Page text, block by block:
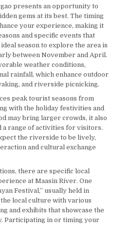
presents an opportunity to
gems at its best. The timing
your experience, making it
and specific events that
season to explore the area is
between November and April.
weather conditions,
rainfall, which enhance outdoor
and riverside picnicking.
peak tourist seasons from
with the holiday festivities and
may bring larger crowds, it also
a range of activities for visitors.
the riverside to be lively,
and cultural exchange
there are specific local
at Maasin River. One
Festival,” usually held in
local culture with various
and exhibits that showcase the
Participating in or timing your